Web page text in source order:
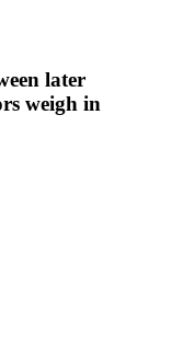
later
weigh in